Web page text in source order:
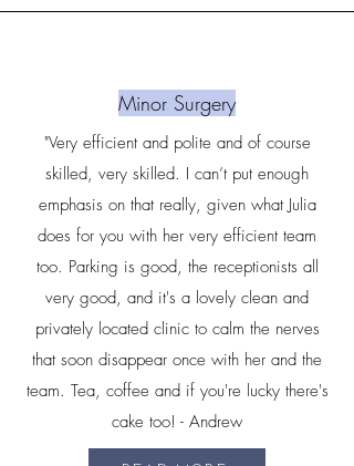
Minor Surgery
"Very efficient and polite and of course
skilled, very skilled. I can’t put enough
emphasis on that really, given what Julia
does for you with her very efficient team
too. Parking is good, the receptionists all
very good, and it's a lovely clean and
privately located clinic to calm the nerves
that soon disappear once with her and the
team. Tea, coffee and if you're lucky there's
cake too! - Andrew